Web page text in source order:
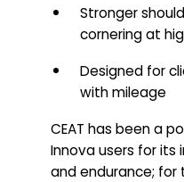
Stronger
cornering at
Designed for
with mileage
CEAT has been a
Innova users for
and endurance; for